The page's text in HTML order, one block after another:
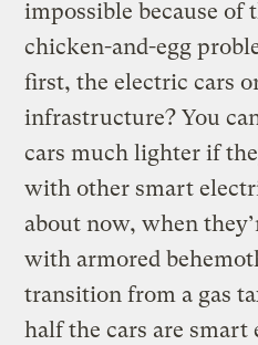
impossible because of
chicken-and-egg
first, the electric cars
infrastructure? You
cars much lighter if
with other smart
about now, when
with armored
transition from a gas
half the cars are smart